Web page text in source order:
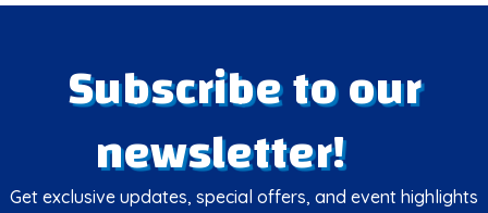
Subscribe to our
newsletter!
Get exclusive updates, special offers, and event highlights